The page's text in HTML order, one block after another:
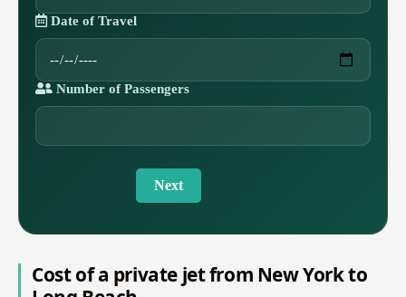
Date of Travel
Number of Passengers
Next
Cost of a private jet from New York to